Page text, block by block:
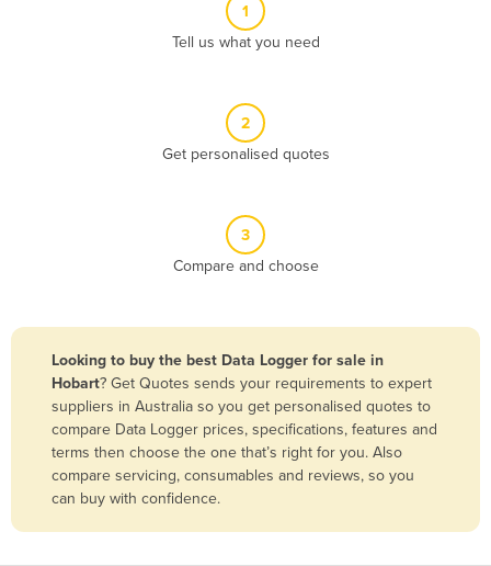
Brazil
Brunei
Bulgaria
Burkina Faso
Burma
Burundi
1
Tell us what you need
2
Get personalised quotes
3
Compare and choose
Looking to buy the best Data Logger for sale in
Hobart? Get Quotes sends your requirements to expert
suppliers in Australia so you get personalised quotes to
compare Data Logger prices, specifications, features and
terms then choose the one that’s right for you. Also
compare servicing, consumables and reviews, so you
can buy with confidence.